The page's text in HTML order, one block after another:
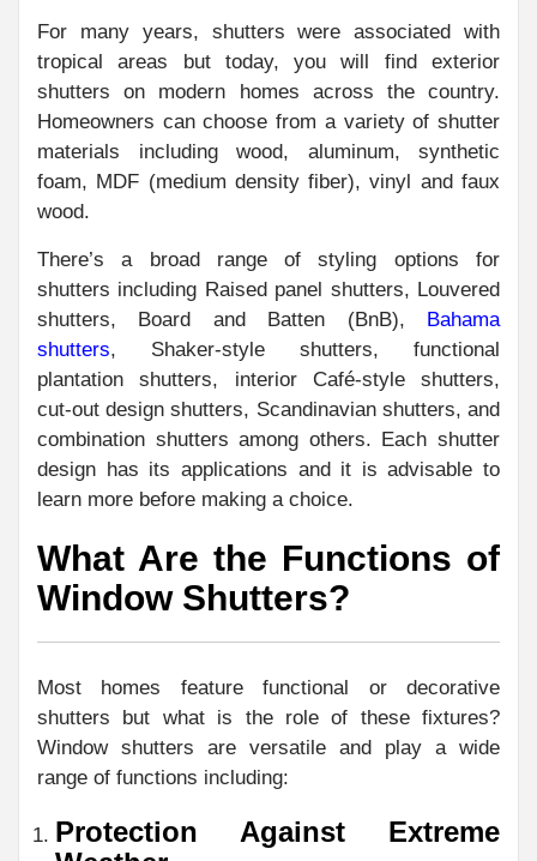
For many years, shutters were associated with
tropical areas but today, you will find exterior
shutters on modern homes across the country.
Homeowners can choose from a variety of shutter
materials including wood, aluminum, synthetic
foam, MDF (medium density fiber), vinyl and faux
wood.
There’s a broad range of styling options for
shutters including Raised panel shutters, Louvered
shutters, Board and Batten (BnB), Bahama
shutters, Shaker-style shutters, functional
plantation shutters, interior Café-style shutters,
cut-out design shutters, Scandinavian shutters, and
combination shutters among others. Each shutter
design has its applications and it is advisable to
learn more before making a choice.
What Are the Functions of
Window Shutters?
Most homes feature functional or decorative
shutters but what is the role of these fixtures?
Window shutters are versatile and play a wide
range of functions including:
Protection Against Extreme